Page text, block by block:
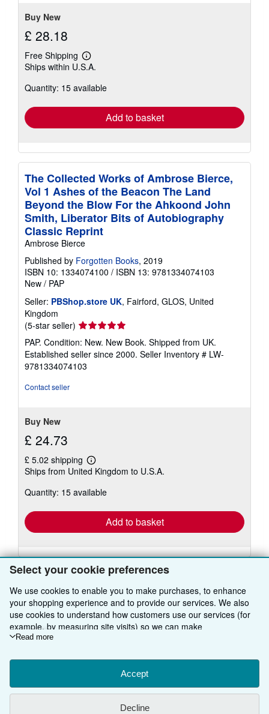
Select your cookie preferences
We use cookies to enable you to make purchases, to enhance
your shopping experience and to provide our services. We also
use cookies to understand how customers use our services (for
example, by measuring site visits) so we can make
improvements. If you agree, we'll also use third-party cookies to
Choose "Decline" to reject, or "Customise" to learn more. You can
change your choices at any time by visiting
To learn more about how cookies are used, please visit our
Cookie Notice.
personal information, please visit our
Read more
Accept
Decline
Buy New
£ 28.18
Free Shipping
Learn
more
shipping
Ships within U.S.A.
Quantity: 15 available
Add to basket
The Collected Works of Ambrose Bierce,
Vol 1 Ashes of the Beacon The Land
Beyond the Blow For the Ahkoond John
Smith, Liberator Bits of Autobiography
Classic Reprint
Ambrose Bierce
Published by Forgotten Books, 2019
ISBN 10: 1334074100 / ISBN 13: 9781334074103
New / PAP
Seller: PBShop.store UK, Fairford, GLOS, United
Kingdom
(5-star seller) Seller
rating
5
out
of
PAP. Condition: New. New Book. Shipped from UK.
Established seller since 2000. Seller Inventory # LW-
9781334074103
Contact seller
Buy New
£ 24.73
£ 5.02 shipping
Learn
more
shipping
Ships from United Kingdom to U.S.A.
Quantity: 15 available
Add to basket
BACK TO TOP
Shop With Us
Browse Collections
Start Selling
About Us